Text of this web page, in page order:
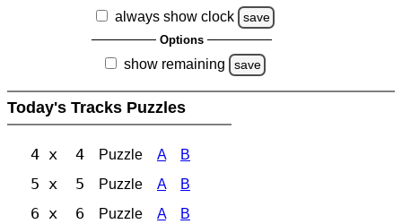
always show clock
save
Options
show remaining save
Today's Tracks Puzzles
4 x 4 Puzzle A B
5 x 5 Puzzle A B
6 x 6 Puzzle A B